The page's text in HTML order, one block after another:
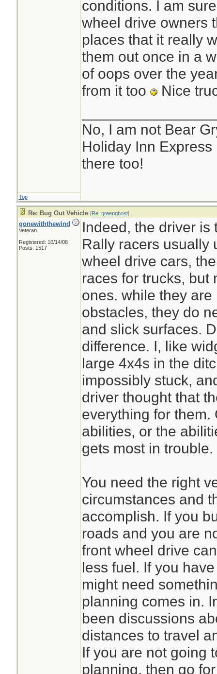
vehicle.
Plus your dogs
emergency
conditions. I am
wheel drive owners
places that it really
them out once in a
of oops over the
from it too
Nice
No, I am not Bear
Holiday Inn
there too!
Top
Re: Bug Out Vehicle [Re: greenghost]
gonewiththewind
Veteran
Registered: 10/14/08
Posts: 1517
Indeed, the driver is
Rally racers usually
wheel drive cars,
races for trucks, but
ones. while they
obstacles, they do
and slick surfaces.
difference. I, like
large 4x4s in the
impossibly stuck,
driver thought that
everything for
abilities, or the
gets most in trouble.
You need the right
circumstances and
accomplish. If you
roads and you are
front wheel drive
less fuel. If you
might need
planning comes in.
been discussions
distances to travel
If you are not going
planning, then go